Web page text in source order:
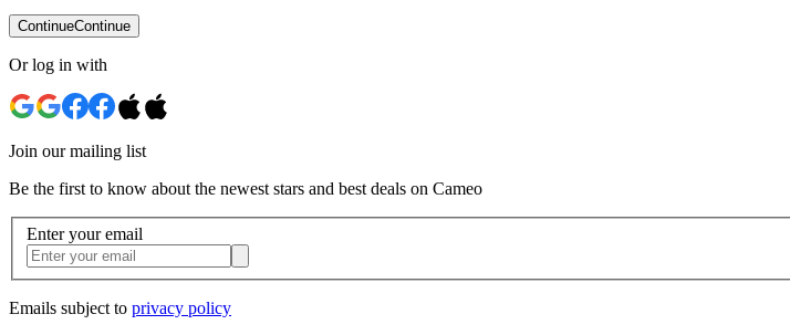
ContinueContinue
Or log in with
Join our mailing list
Be the first to know about the newest stars and best deals on Cameo
Enter your email
Emails subject to privacy policy